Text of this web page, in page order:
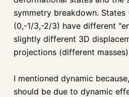
symmetry breakdown.
(0,-1/3,-2/3) have different
slightly different 3D
projections (different
I mentioned dynamic
should be due to dynamic